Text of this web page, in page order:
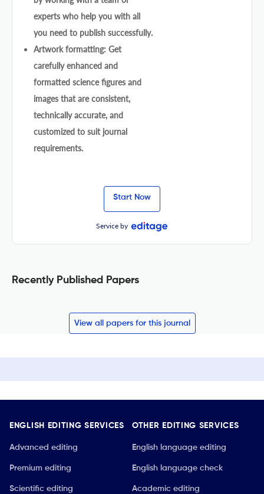
experts who help you with all
you need to publish successfully.
Artwork formatting: Get
carefully enhanced and
formatted science figures and
images that are consistent,
technically accurate, and
customized to suit journal
requirements.
Start Now
Service by
Recently Published Papers
View all papers for this journal